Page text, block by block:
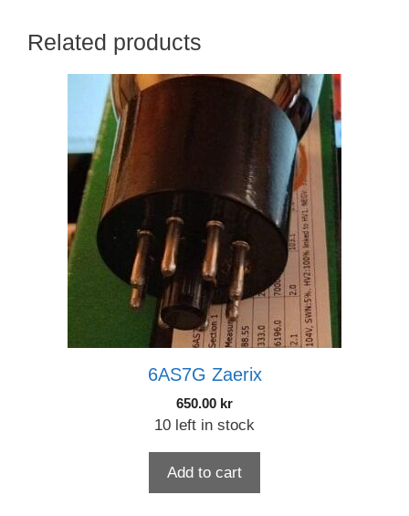
Related products
6AS7G Zaerix
650.00 kr
10 left in stock
Add to cart